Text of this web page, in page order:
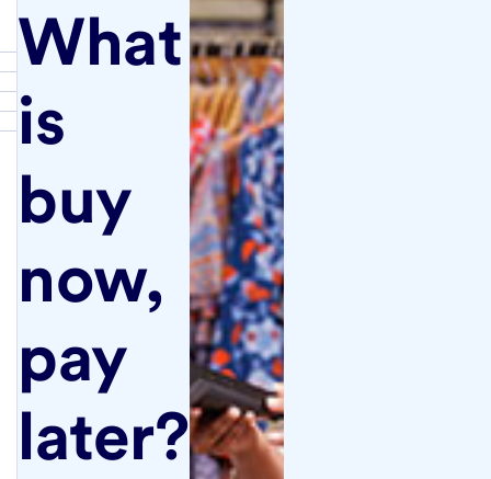
What
is
buy
now,
pay
later?